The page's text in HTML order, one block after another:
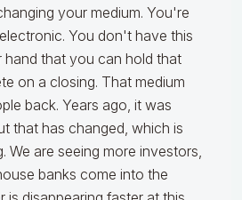
your medium. You're
You don't have this
hand that you can hold that
on a closing. That medium
back. Years ago, it was
that has changed, which is
We are seeing more investors,
banks come into the